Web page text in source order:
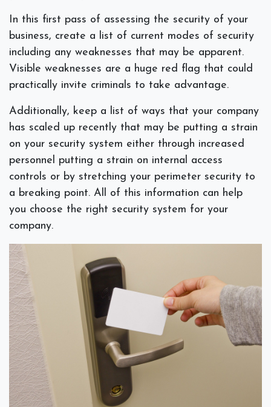
In this first pass of assessing the security of your
business, create a list of current modes of security
including any weaknesses that may be apparent.
Visible weaknesses are a huge red flag that could
practically invite criminals to take advantage.
Additionally, keep a list of ways that your company
has scaled up recently that may be putting a strain
on your security system either through increased
personnel putting a strain on internal access
controls or by stretching your perimeter security to
a breaking point. All of this information can help
you choose the right security system for your
company.